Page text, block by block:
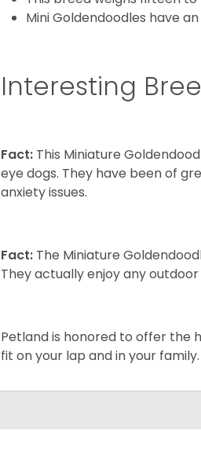
Mini Goldendoodles have
Interesting
Fact: This Miniature
eye dogs. They have been of
anxiety issues.
Fact: The Miniature
They actually enjoy any
Petland is honored to offer the
fit on your lap and in your family.